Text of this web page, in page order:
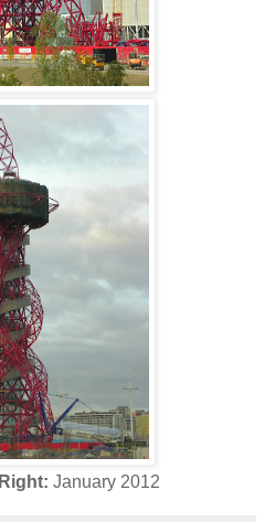
Right: January 2012